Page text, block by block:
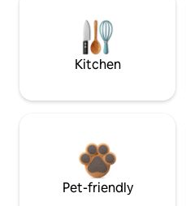
Kitchen
Pet-friendly